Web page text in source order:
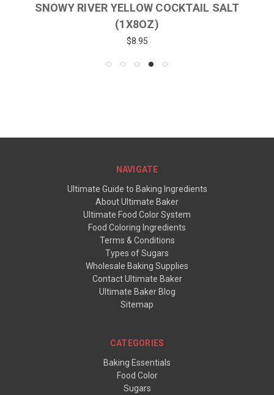
SNOWY RIVER YELLOW COCKTAIL SALT
(1X8OZ)
$8.95
NAVIGATE
Ultimate Guide to Baking Ingredients
About Ultimate Baker
Ultimate Food Color System
Food Coloring Ingredients
Terms & Conditions
Types of Sugars
Wholesale Baking Supplies
Contact Ultimate Baker
Ultimate Baker Blog
Sitemap
CATEGORIES
Baking Essentials
Food Color
Sugars